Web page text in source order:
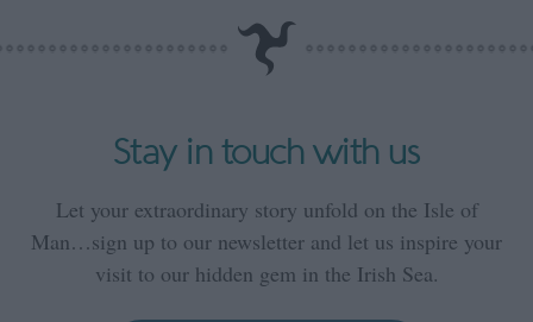
Stay in touch with us
Let your extraordinary story unfold on the Isle of
Man…sign up to our newsletter and let us inspire your
visit to our hidden gem in the Irish Sea.